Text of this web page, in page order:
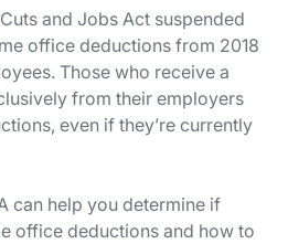
and Jobs Act suspended
office deductions from 2018
Those who receive a
from their employers
even if they’re currently
can help you determine if
office deductions and how to